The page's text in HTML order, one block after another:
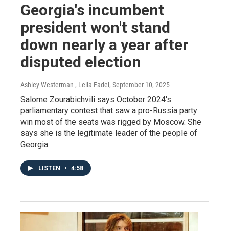
Georgia's incumbent
president won't stand
down nearly a year after
disputed election
Ashley Westerman , Leila Fadel , September 10, 2025
Salome Zourabichvili says October 2024's
parliamentary contest that saw a pro-Russia party
win most of the seats was rigged by Moscow. She
says she is the legitimate leader of the people of
Georgia.
LISTEN • 4:58